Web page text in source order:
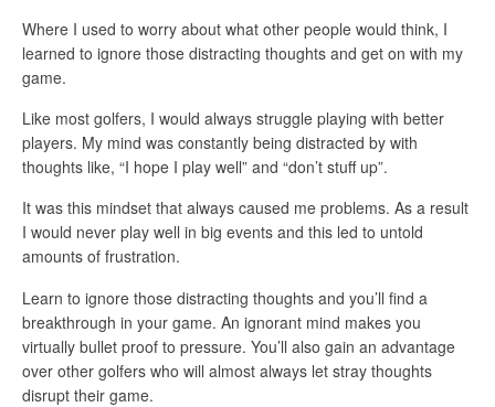
Where I used to worry about what other people would think, I
learned to ignore those distracting thoughts and get on with my
game.
Like most golfers, I would always struggle playing with better
players. My mind was constantly being distracted by with
thoughts like, “I hope I play well” and “don’t stuff up”.
It was this mindset that always caused me problems. As a result
I would never play well in big events and this led to untold
amounts of frustration.
Learn to ignore those distracting thoughts and you’ll find a
breakthrough in your game. An ignorant mind makes you
virtually bullet proof to pressure. You’ll also gain an advantage
over other golfers who will almost always let stray thoughts
disrupt their game.